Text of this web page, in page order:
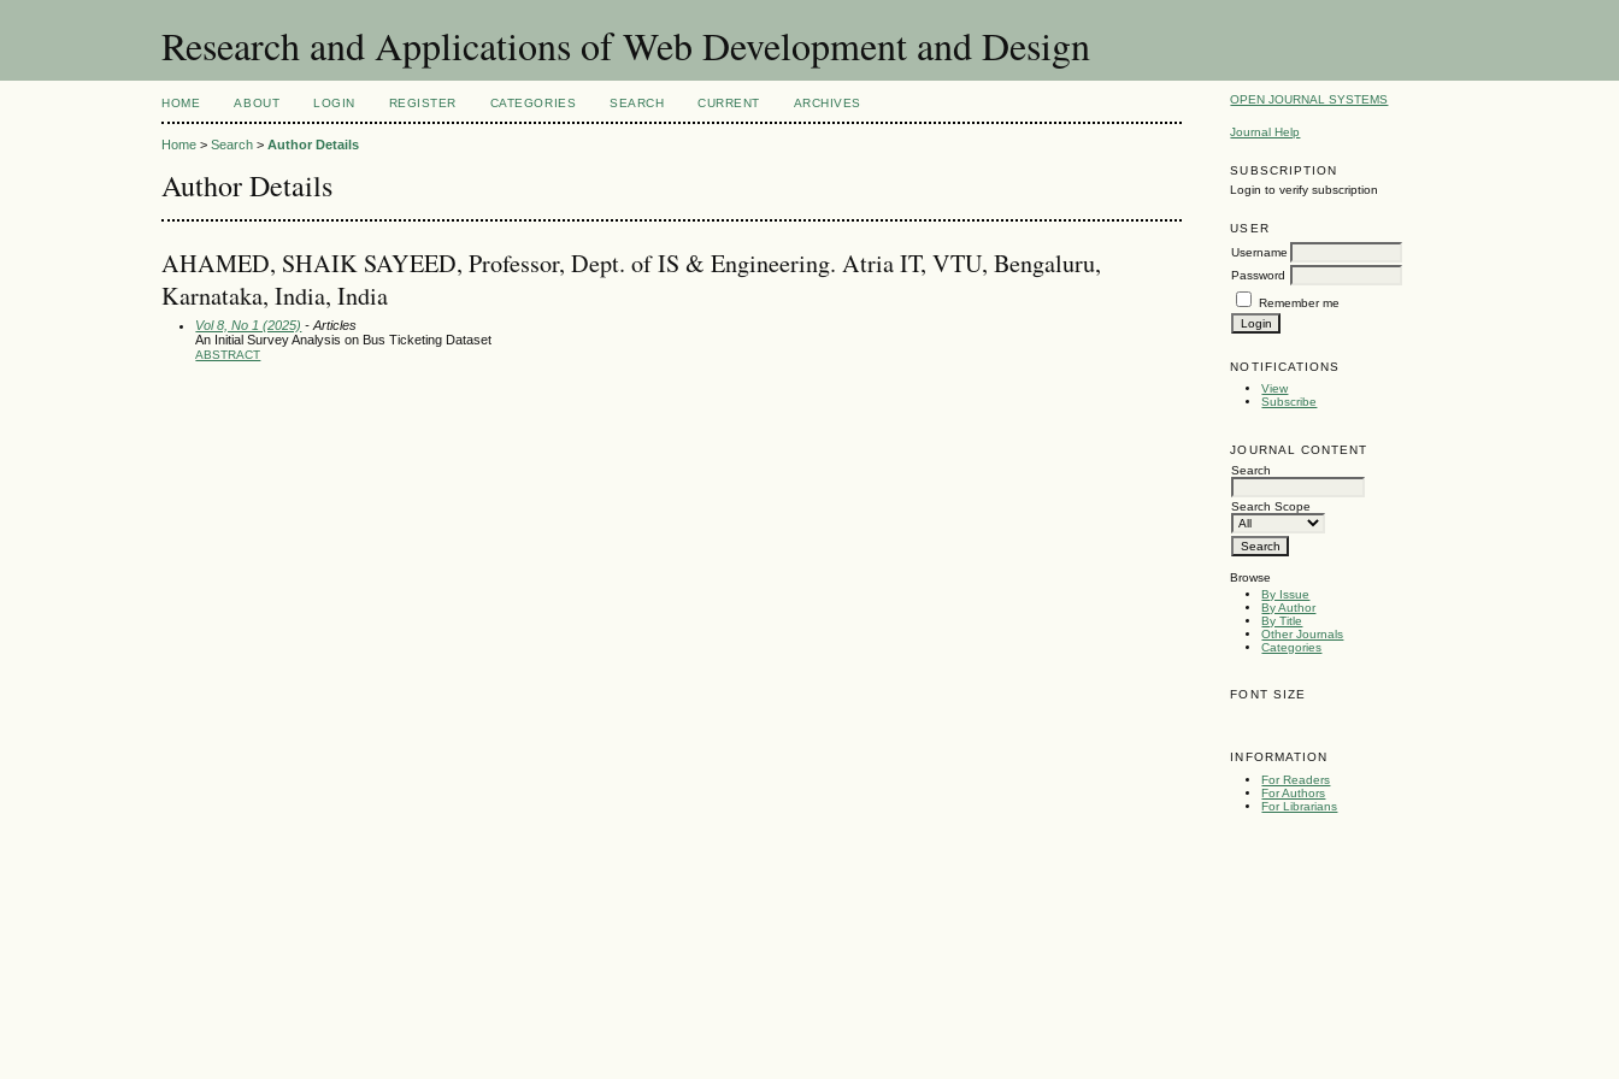
Research and Applications of Web Development and Design
OPEN JOURNAL SYSTEMS
Journal Help
SUBSCRIPTION
Login to verify subscription
USER
Username
Password
Remember me
NOTIFICATIONS
View
Subscribe
JOURNAL CONTENT
Search
Search Scope
Browse
By Issue
By Author
By Title
Other Journals
Categories
FONT SIZE
INFORMATION
For Readers
For Authors
For Librarians
HOME ABOUT LOGIN REGISTER CATEGORIES SEARCH CURRENT ARCHIVES
Home >Search >Author Details
Author Details
AHAMED, SHAIK SAYEED, Professor, Dept. of IS & Engineering. Atria IT, VTU, Bengaluru,
Karnataka, India, India
Vol 8, No 1 (2025) - Articles
An Initial Survey Analysis on Bus Ticketing Dataset
ABSTRACT